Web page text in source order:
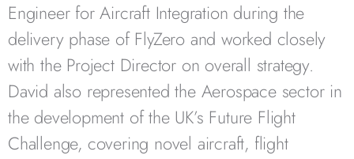
Engineer for Aircraft Integration during the
delivery phase of FlyZero and worked closely
with the Project Director on overall strategy.
David also represented the Aerospace sector in
the development of the UK’s Future Flight
Challenge, covering novel aircraft, flight